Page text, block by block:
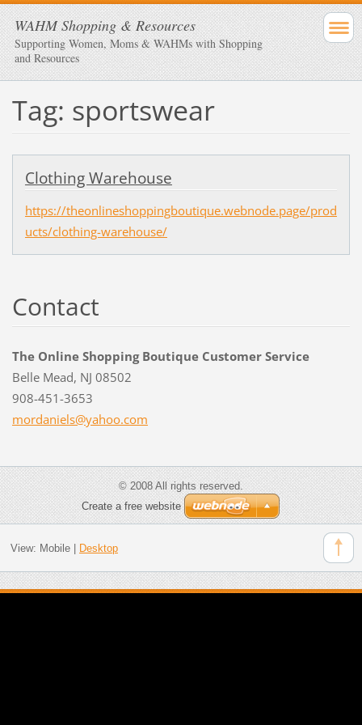
WAHM Shopping & Resources
Supporting Women, Moms & WAHMs with Shopping
and Resources
Tag: sportswear
Clothing Warehouse
https://theonlineshoppingboutique.webnode.page/prod
ucts/clothing-warehouse/
Contact
The Online Shopping Boutique Customer Service
Belle Mead, NJ 08502
908-451-3653
mordaniels@yahoo.com
© 2008 All rights reserved.
Create a free website
View: Mobile| Desktop